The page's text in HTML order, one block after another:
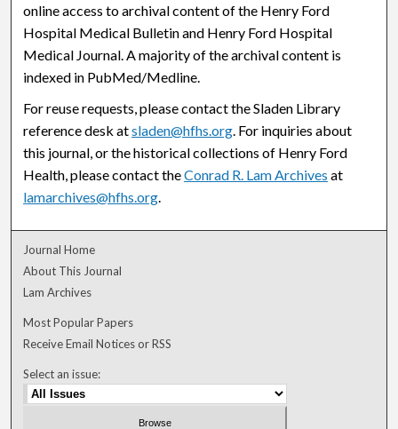
online access to archival content of the Henry Ford
Hospital Medical Bulletin and Henry Ford Hospital
Medical Journal. A majority of the archival content is
indexed in PubMed/Medline.
For reuse requests, please contact the Sladen Library
reference desk atsladen@hfhs.org . For inquiries about
this journal, or the historical collections of Henry Ford
Health, please contact theConrad R. Lam Archives at
lamarchives@hfhs.org
Journal Home
About This Journal
Lam Archives
Most Popular Papers
Receive Email Notices or RSS
Select an issue: